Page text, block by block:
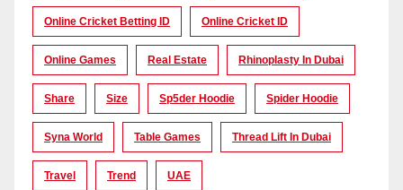
Online Cricket Betting ID Online Cricket ID
Online Games Real Estate Rhinoplasty In Dubai
Share Size Sp5der Hoodie Spider Hoodie
Syna World Table Games Thread Lift In Dubai
Travel Trend UAE